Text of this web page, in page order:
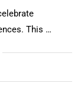
This …